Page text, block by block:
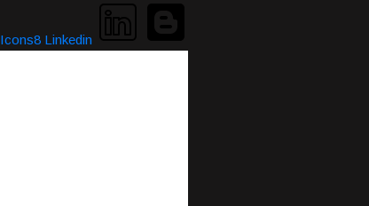
Icons8 Linkedin